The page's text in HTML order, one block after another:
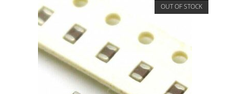
OUT OF STOCK